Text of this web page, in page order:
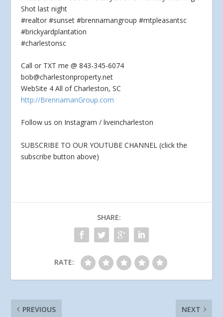
Shot last night
#realtor #sunset #brennamangroup #mtpleasantsc
#brickyardplantation
#charlestonsc
Call or TXT me @ 843-345-6074
bob@charlestonproperty.net
WebSite 4 All of Charleston,SC
http://BrennamanGroup.com
Follow us on Instagram / liveincharleston
SUBSCRIBE TO OUR YOUTUBE CHANNEL (click the
subscribe button above)
SHARE:
RATE:
PREVIOUS NEXT